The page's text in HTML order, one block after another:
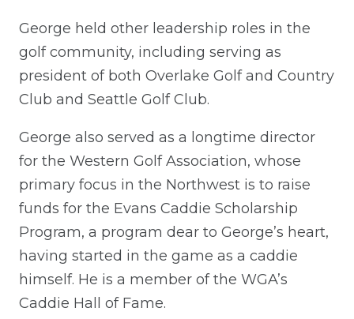
George held other leadership roles in the
golf community, including serving as
president of both Overlake Golf and Country
Club and Seattle Golf Club.
George also served as a longtime director
for the Western Golf Association, whose
primary focus in the Northwest is to raise
funds for the Evans Caddie Scholarship
Program, a program dear to George’s heart,
having started in the game as a caddie
himself. He is a member of the WGA’s
Caddie Hall of Fame.